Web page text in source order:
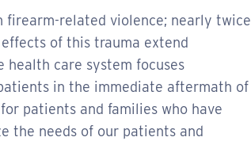
firearm-related violence; nearly twice
of this trauma extend
care system focuses
in the immediate aftermath of
patients and families who have
the needs of our patients and